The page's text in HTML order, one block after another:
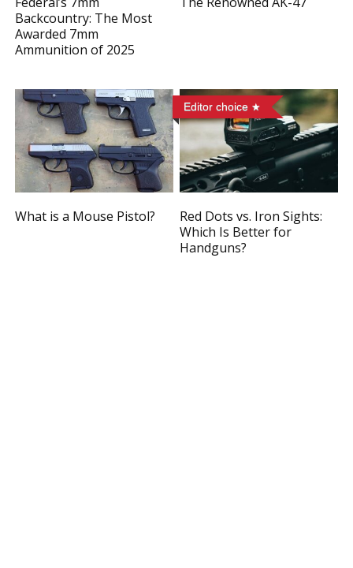
Backcountry: The Most
Awarded 7mm
Ammunition of 2025
What is a Mouse Pistol?
Editor choice
Red Dots vs. Iron Sights:
Which Is Better for
Handguns?